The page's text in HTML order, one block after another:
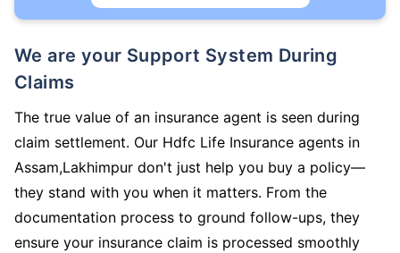
We are your Support System During
Claims
The true value of an insurance agent is seen during
claim settlement. Our Hdfc Life Insurance agents in
Assam,Lakhimpur don't just help you buy a policy—
they stand with you when it matters. From the
documentation process to ground follow-ups, they
ensure your insurance claim is processed smoothly